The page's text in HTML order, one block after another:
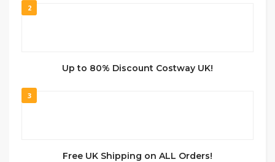
2
Up to 80% Discount Costway UK!
3
Free UK Shipping on ALL Orders!